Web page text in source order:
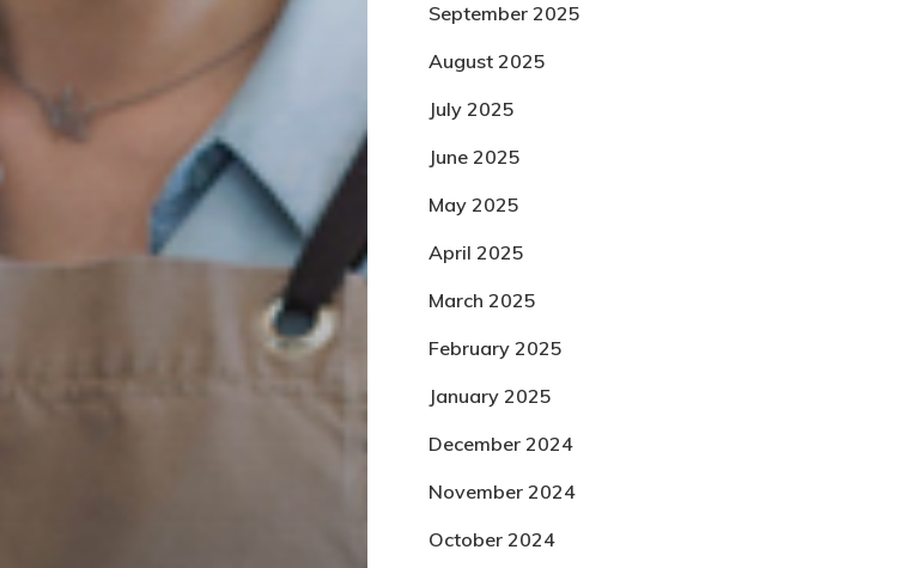
September 2025
August 2025
July 2025
June 2025
May 2025
April 2025
March 2025
February 2025
January 2025
December 2024
November 2024
October 2024